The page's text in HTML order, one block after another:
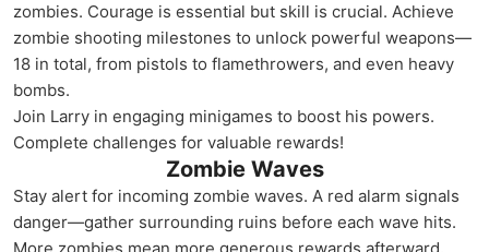
zombies. Courage is essential but skill is crucial. Achieve
zombie shooting milestones to unlock powerful weapons—
18 in total, from pistols to flamethrowers, and even heavy
bombs.
Join Larry in engaging minigames to boost his powers.
Complete challenges for valuable rewards!
Zombie Waves
Stay alert for incoming zombie waves. A red alarm signals
danger—gather surrounding ruins before each wave hits.